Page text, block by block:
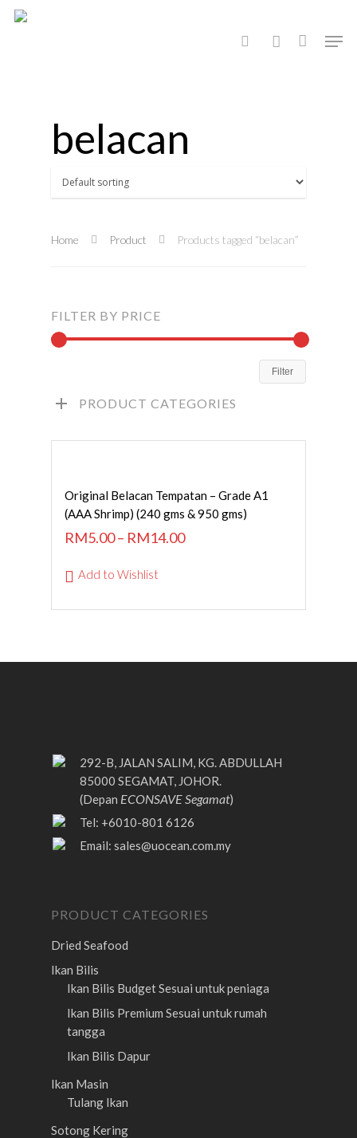
belacan
Home Product Products tagged “belacan”
FILTER BY PRICE
Filter
PRODUCT CATEGORIES
SELECT OPTIONS
Original Belacan Tempatan – Grade A1
(AAA Shrimp) (240 gms & 950 gms)
RM5.00– RM14.00
Add to Wishlist
292-B, JALAN SALIM, KG. ABDULLAH
85000 SEGAMAT, JOHOR.
(Depan ECONSAVE Segamat)
Tel: +6010-801 6126
Email: sales@uocean.com.my
PRODUCT CATEGORIES
Dried Seafood
Ikan Bilis
Ikan Bilis BudgetSesuai untuk peniaga
Ikan Bilis Premium Sesuai untuk rumah
tangga
Ikan Bilis Dapur
Ikan Masin
Tulang Ikan
Sotong Kering